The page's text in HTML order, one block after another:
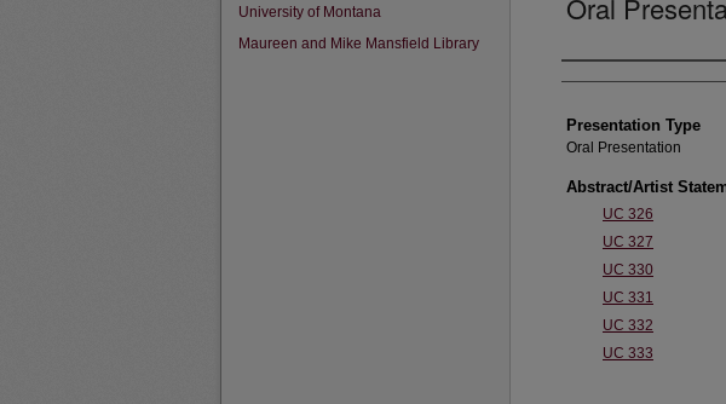
Oral
Authors'
Presentation Type
Oral Presentation
Abstract/Artist
UC 326
UC 327
UC 330
UC 331
UC 332
UC 333
University of Montana
Maureen and Mike Mansfield Library